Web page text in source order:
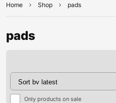
Home Shop pads
pads
Only products on sale